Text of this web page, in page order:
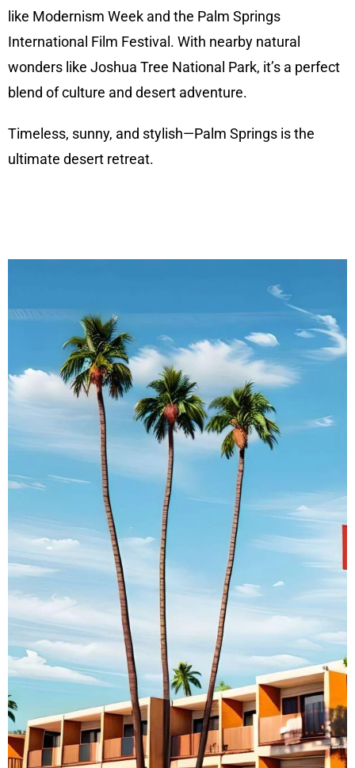
like Modernism Week and the Palm Springs
International Film Festival. With nearby natural
wonders like Joshua Tree National Park, it’s a perfect
blend of culture and desert adventure.
Timeless, sunny, and stylish—Palm Springs is the
ultimate desert retreat.